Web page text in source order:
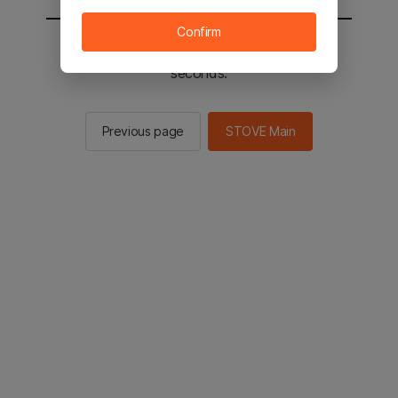
You will be sent to the STOVE main in 2
seconds.
Previous page STOVE Main
Confirm